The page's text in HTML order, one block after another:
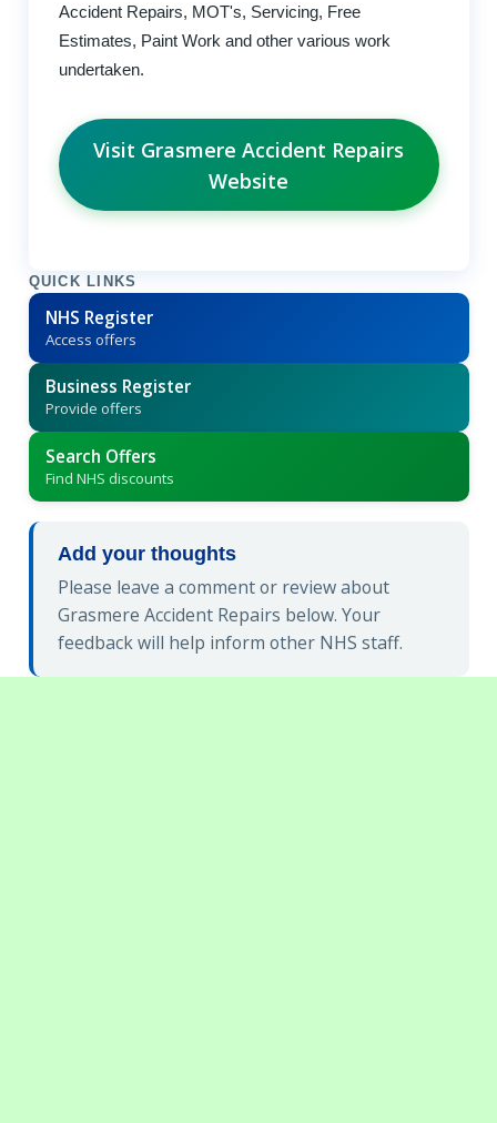
Accident Repairs, MOT's, Servicing, Free
Estimates, Paint Work and other various work
undertaken.
Visit Grasmere Accident Repairs
Website
QUICK LINKS
NHS Register
Access offers
Business Register
Provide offers
Search Offers
Find NHS discounts
Add your thoughts
Please leave a comment or review about
Grasmere Accident Repairs below. Your
feedback will help inform other NHS staff.